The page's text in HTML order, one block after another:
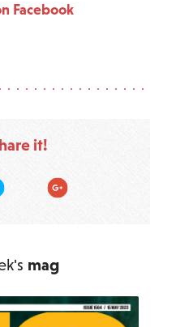
Facebook
it!
Google Plus
mag